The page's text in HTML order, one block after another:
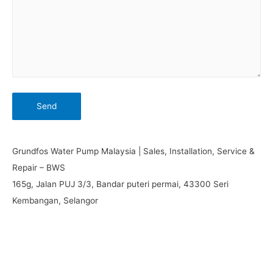
Grundfos Water Pump Malaysia | Sales, Installation, Service &
Repair – BWS
165g, Jalan PUJ 3/3, Bandar puteri permai, 43300 Seri
Kembangan, Selangor